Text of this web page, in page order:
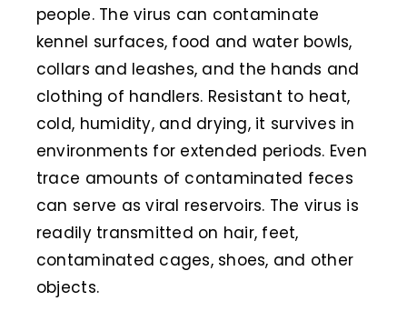
people. The virus can contaminate
kennel surfaces, food and water bowls,
collars and leashes, and the hands and
clothing of handlers. Resistant to heat,
cold, humidity, and drying, it survives in
environments for extended periods. Even
trace amounts of contaminated feces
can serve as viral reservoirs. The virus is
readily transmitted on hair, feet,
contaminated cages, shoes, and other
objects.